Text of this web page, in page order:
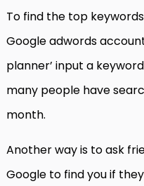
To find the top
Google adwords
planner’ input a
many people have
month.
Another way is to ask
Google to find you if